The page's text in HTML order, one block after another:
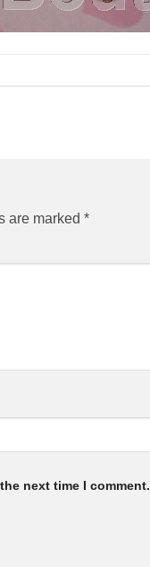
are marked *
next time I comment.